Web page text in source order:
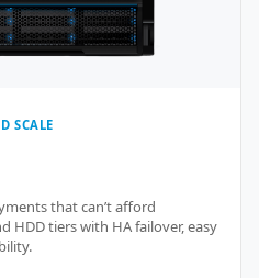
SCALE
that can’t afford
HDD tiers with HA failover, easy